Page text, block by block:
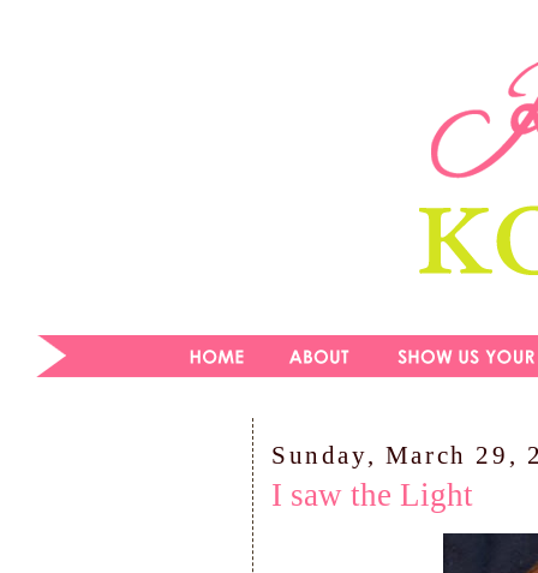
Sunday, March 29,
I saw the Light